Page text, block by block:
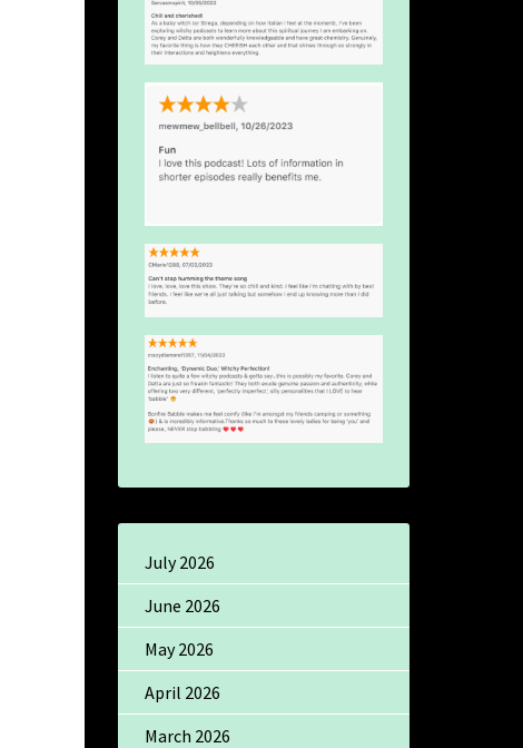
July 2026
June 2026
May 2026
April 2026
March 2026